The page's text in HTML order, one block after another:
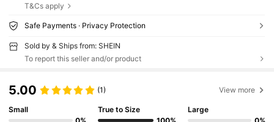
T&Cs apply
Safe Payments · Privacy Protection
Sold by & Ships from: SHEIN
To report this seller and/or product
5.00 (1) View more
Small
True to Size
Large